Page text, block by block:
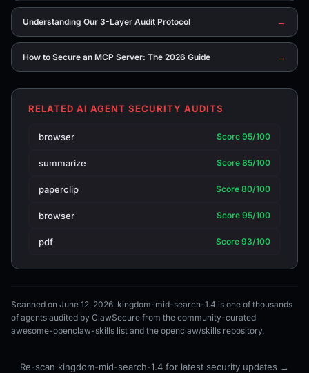
Understanding Our 3-Layer Audit Protocol →
How to Secure an MCP Server: The 2026 Guide →
RELATED AI AGENT SECURITY AUDITS
browser Score 95/100
summarize Score 85/100
paperclip Score 80/100
browser Score 95/100
pdf Score 93/100
Scanned on June 12, 2026. kingdom-mid-search-1.4 is one of thousands
of agents audited by ClawSecure from the community-curated
awesome-openclaw-skills list and the openclaw/skills repository.
Re-scan kingdom-mid-search-1.4 for latest security updates →